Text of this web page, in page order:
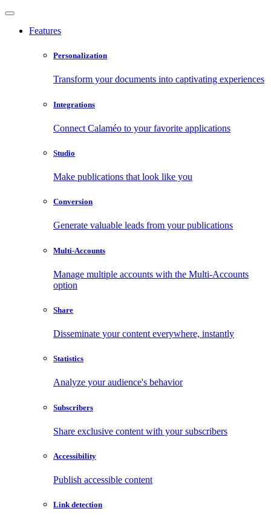
Features
Personalization
Transform your documents into captivating experiences
Integrations
Connect Calaméo to your favorite applications
Studio
Make publications that look like you
Conversion
Generate valuable leads from your publications
Multi-Accounts
Manage multiple accounts with the Multi-Accounts
option
Share
Disseminate your content everywhere, instantly
Statistics
Analyze your audience's behavior
Subscribers
Share exclusive content with your subscribers
Accessibility
Publish accessible content
Link detection